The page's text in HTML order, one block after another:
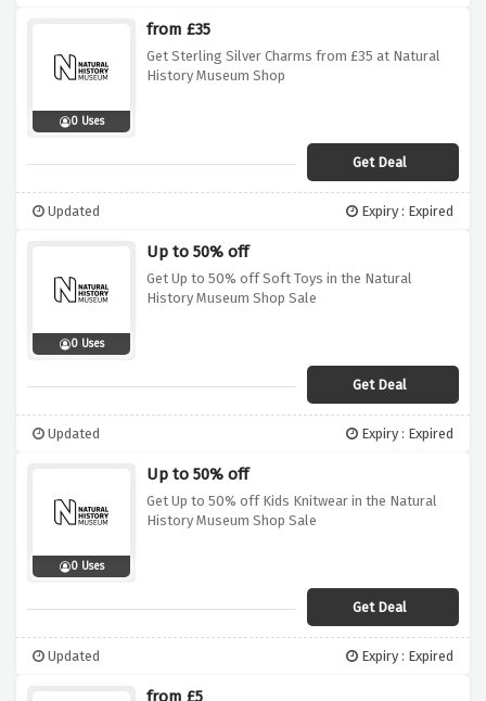
0 Uses
from £35
Get Sterling Silver Charms from £35 at Natural
History Museum Shop
Get Deal
Updated Expiry : Expired
0 Uses
Up to 50% off
Get Up to 50% off Soft Toys in the Natural
History Museum Shop Sale
Get Deal
Updated Expiry : Expired
0 Uses
Up to 50% off
Get Up to 50% off Kids Knitwear in the Natural
History Museum Shop Sale
Get Deal
Updated Expiry : Expired
from £5